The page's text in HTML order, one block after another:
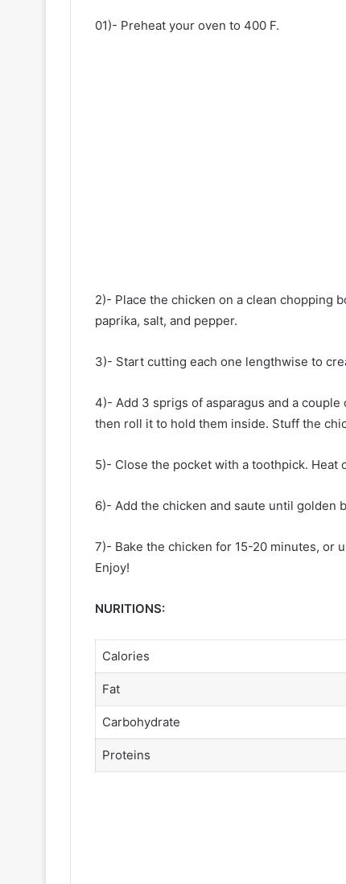
01)- Preheat your oven to 400 F.
2)- Place the chicken on a clean chopping
paprika, salt, and pepper.
3)- Start cutting each one lengthwise to
4)- Add 3 sprigs of asparagus and a
then roll it to hold them inside. Stuff the
5)- Close the pocket with a toothpick.
6)- Add the chicken and saute until golden
7)- Bake the chicken for 15-20 minutes, or
Enjoy!
NURITIONS:
Calories
Fat
Carbohydrate
Proteins